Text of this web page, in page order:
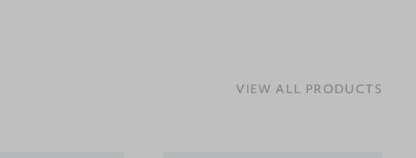
VIEW ALL PRODUCTS